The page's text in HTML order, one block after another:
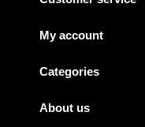
My account
Categories
About us